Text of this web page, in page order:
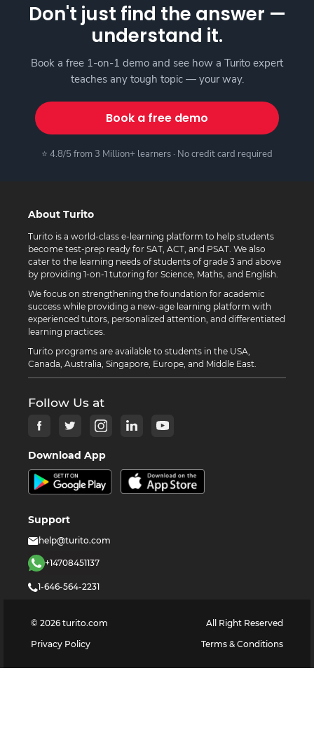
Don't just find the answer —
understand it.
Book a free 1-on-1 demo and see how a Turito expert
teaches any tough topic — your way.
Book a free demo
⭐ 4.8/5 from 3 Million+ learners · No credit card required
About Turito
Turito is a world-class e-learning platform to help students
become test-prep ready for SAT, ACT, and PSAT. We also
cater to the learning needs of students of grade 3 and above
by providing 1-on-1 tutoring for Science, Maths, and English.
We focus on strengthening the foundation for academic
success while providing a new-age learning platform with
experienced tutors, personalized attention, and differentiated
learning practices.
Turito programs are available to students in the USA,
Canada, Australia, Singapore, Europe, and Middle East.
Follow Us at
Download App
Support
help@turito.com
+14708451137
1-646-564-2231
© 2026 turito.com
All Right Reserved
Privacy Policy
Terms & Conditions